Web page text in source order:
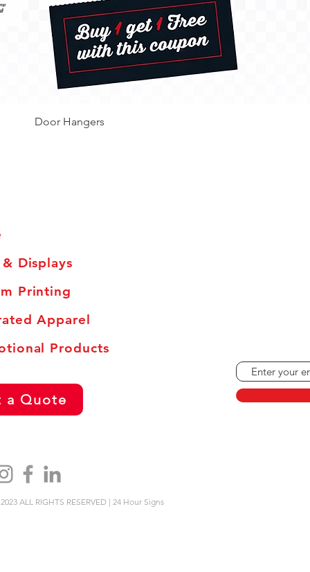
Door Hangers
Displays
Printing
Apparel
Products
a Quote
ALL RIGHTS RESERVED | 24 Hour Signs